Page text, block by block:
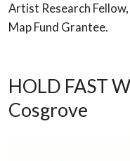
Artist Research
Map Fund Grantee.
HOLD FAST
Cosgrove